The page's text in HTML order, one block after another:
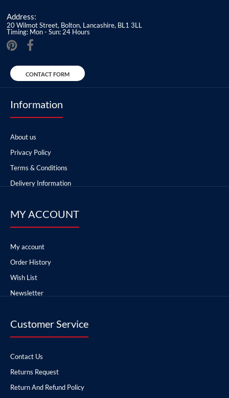
Address:
20 Wilmot Street, Bolton, Lancashire, BL1 3LL
Timing: Mon - Sun: 24 Hours
CONTACT FORM
Information
About us
Privacy Policy
Terms & Conditions
Delivery Information
MY ACCOUNT
My account
Order History
Wish List
Newsletter
Customer Service
Contact Us
Returns Request
Return And Refund Policy